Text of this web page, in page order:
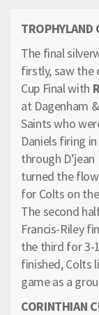
TROPHYLAND
The final
firstly, saw the
Cup Final with
at Dagenham
Saints who
Daniels firing
through
turned the
for Colts on
The second
Francis-Riley
the third for 3-
finished, Colts
game as a
CORINTHIAN